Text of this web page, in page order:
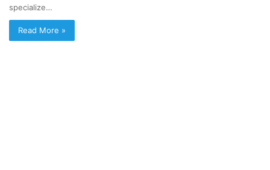
specialize…
Read More »